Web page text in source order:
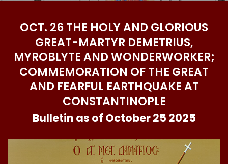
OCT. 26 THE HOLY AND GLORIOUS
GREAT-MARTYR DEMETRIUS,
MYROBLYTE AND WONDERWORKER;
COMMEMORATION OF THE GREAT
AND FEARFUL EARTHQUAKE AT
CONSTANTINOPLE
Bulletin as of October 25 2025